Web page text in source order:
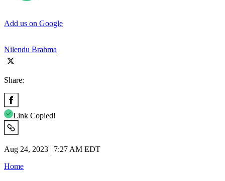
Add us on Google
Nilendu Brahma
Share:
Link Copied!
Aug 24, 2023 | 7:27 AM EDT
Home